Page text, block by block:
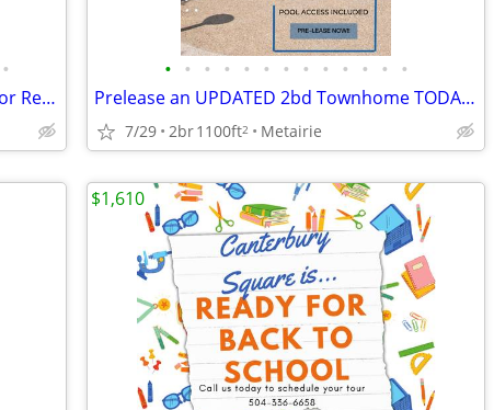
•
Don't Miss Out 2BR/1.5BA Townhouse for Rent Available Now!
• • • • • • • • • • • • •
Prelease an UPDATED 2bd Townhome TODAY!!
7/29 2br1100ft2 Metairie
$1,610